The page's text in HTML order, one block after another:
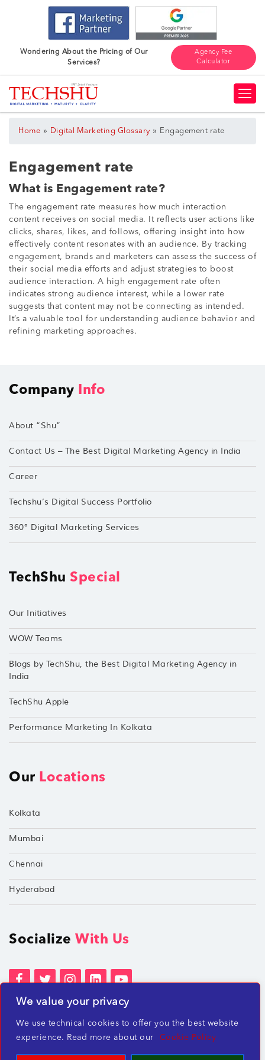
We value your privacy
We use technical cookies to offer you the best website
experience. Read more about our
Cookie Policy
Wondering About the Pricing of Our
Services?
Agency Fee
Calculator
Home » Digital Marketing Glossary » Engagement rate
Engagement rate
What is Engagement rate?
The engagement rate measures how much interaction
content receives on social media. It reflects user actions like
clicks, shares, likes, and follows, offering insight into how
effectively content resonates with an audience. By tracking
engagement, brands and marketers can assess the success of
their social media efforts and adjust strategies to boost
audience interaction. A high engagement rate often
indicates strong audience interest, while a lower rate
suggests that content may not be connecting as intended.
It’s a valuable tool for understanding audience behavior and
refining marketing approaches.
Company Info
About “Shu”
Contact Us – The Best Digital Marketing Agency in India
Career
Techshu’s Digital Success Portfolio
360° Digital Marketing Services
TechShu Special
Our Initiatives
WOW Teams
Blogs by TechShu, the Best Digital Marketing Agency in
India
TechShu Apple
Performance Marketing In Kolkata
Our Locations
Kolkata
Mumbai
Chennai
Hyderabad
Socialize With Us
Terms of Services
Privacy Policies
Beware of misleading employment offers